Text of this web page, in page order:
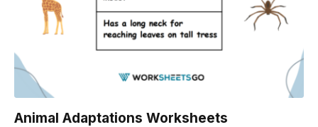
Animal Adaptations Worksheets